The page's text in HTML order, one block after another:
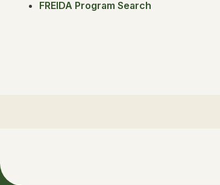
FREIDA Program Search